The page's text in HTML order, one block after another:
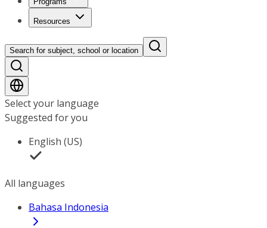
Resources
Search for subject, school or location
Select your language
Suggested for you
English (US)
All languages
Bahasa Indonesia